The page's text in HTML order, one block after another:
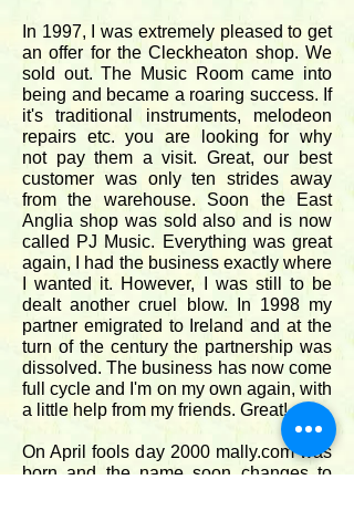
In 1997, I was extremely pleased to get
an offer for the Cleckheaton shop. We
sold out. The Music Room came into
being and became a roaring success. If
it's traditional instruments, melodeon
repairs etc. you are looking for why
not pay them a visit. Great, our best
customer was only ten strides away
from the warehouse. Soon the East
Anglia shop was sold also and is now
called PJ Music. Everything was great
again, I had the business exactly where
I wanted it. However, I was still to be
dealt another cruel blow. In 1998 my
partner emigrated to Ireland and at the
turn of the century the partnership was
dissolved. The business has now come
full cycle and I'm on my own again, with
a little help from my friends. Great!.
On April fools day 2000 mally.com was
born and the name soon changes to